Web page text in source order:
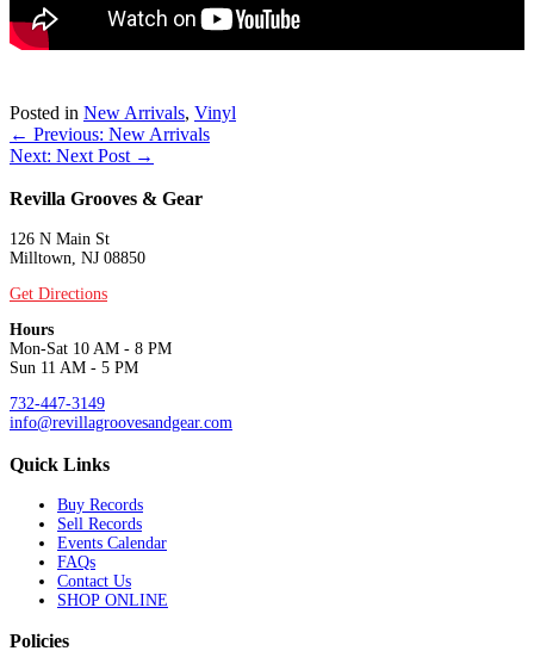
Posted in New Arrivals, Vinyl
Posts
navigation
← Previous: New Arrivals
Next: Next Post →
Revilla Grooves & Gear
126 N Main St
Milltown, NJ 08850
Get Directions
Hours
Mon-Sat 10 AM - 8 PM
Sun 11 AM - 5 PM
732-447-3149
info@revillagroovesandgear.com
Quick Links
Buy Records
Sell Records
Events Calendar
FAQs
Contact Us
SHOP ONLINE
Policies